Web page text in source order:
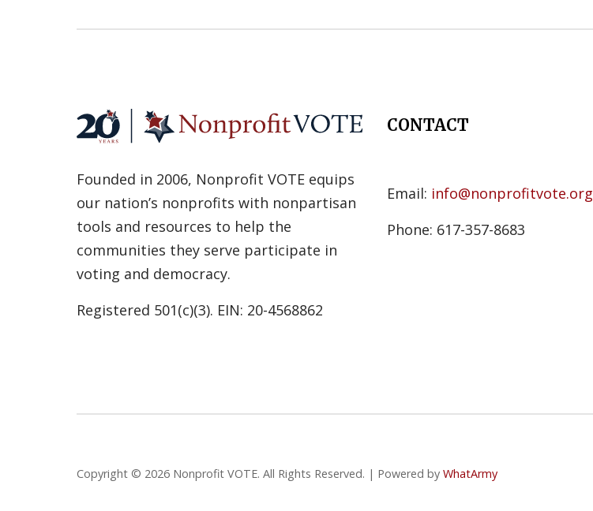
Founded in 2006, Nonprofit VOTE equips
our nation’s nonprofits with nonpartisan
tools and resources to help the
communities they serve participate in
voting and democracy.
Registered 501(c)(3). EIN: 20-4568862
CONTACT
Email: info@nonprofitvote.org
Phone: 617-357-8683
Copyright © 2026 Nonprofit VOTE. All Rights Reserved. | Powered by WhatArmy